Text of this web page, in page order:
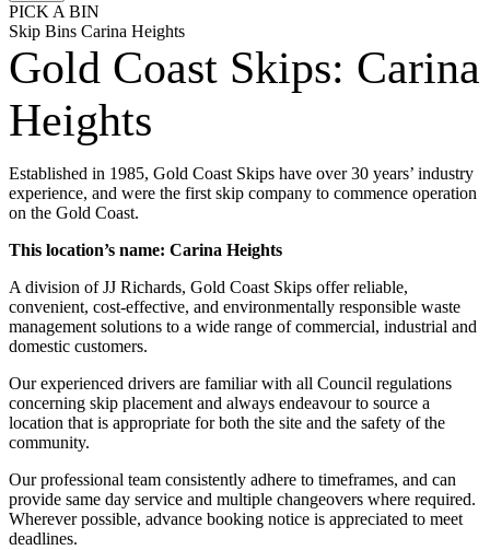
PICK A BIN
Skip Bins Carina Heights
Gold Coast Skips: Carina
Heights
Established in 1985, Gold Coast Skips have over 30 years’ industry
experience, and were the first skip company to commence operation
on the Gold Coast.
This location’s name: Carina Heights
A division of JJ Richards, Gold Coast Skips offer reliable,
convenient, cost-effective, and environmentally responsible waste
management solutions to a wide range of commercial, industrial and
domestic customers.
Our experienced drivers are familiar with all Council regulations
concerning skip placement and always endeavour to source a
location that is appropriate for both the site and the safety of the
community.
Our professional team consistently adhere to timeframes, and can
provide same day service and multiple changeovers where required.
Wherever possible, advance booking notice is appreciated to meet
deadlines.